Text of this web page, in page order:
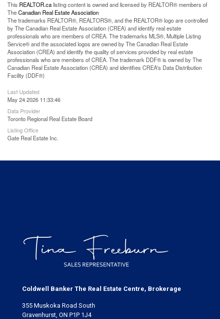
This REALTOR.calisting content is owned and licensed by REALTOR® members of
TheCanadian Real Estate Association
The trademarks REALTOR®, REALTORS®, and the REALTOR® logo are controlled
by The Canadian Real Estate Association (CREA) and identify real estate
professionals who are members of CREA. The trademarks MLS®, Multiple Listing
Service® and the associated logos are owned by The Canadian Real Estate
Association (CREA) and identify the quality of services provided by real estate
professionals who are members of CREA. The trademark DDF® is owned by The
Canadian Real Estate Association (CREA) and identifies CREA's Data Distribution
Facility (DDF®)
Last Updated
May 24 2026 11:33:46
Data Provider
Toronto Regional Real Estate Board
Listing Office
Gate Real Estate Inc.
Coldwell Banker The Real Estate Centre, Brokerage
355 Muskoka Road South
Gravenhurst, ON P1P 1J4